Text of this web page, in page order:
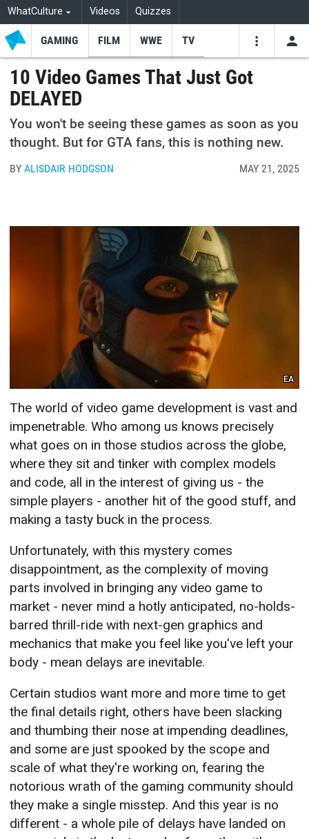
WhatCulture Videos Quizzes
GAMING FILM WWE TV
10 Video Games That Just Got
DELAYED
You won't be seeing these games as soon as you
thought. But for GTA fans, this is nothing new.
BYALISDAIR HODGSON MAY 21, 2025
EA
The world of video game development is vast and
impenetrable. Who among us knows precisely
what goes on in those studios across the globe,
where they sit and tinker with complex models
and code, all in the interest of giving us - the
simple players - another hit of the good stuff, and
making a tasty buck in the process.
Unfortunately, with this mystery comes
disappointment, as the complexity of moving
parts involved in bringing any video game to
market - never mind a hotly anticipated, no-holds-
barred thrill-ride with next-gen graphics and
mechanics that make you feel like you've left your
body - mean delays are inevitable.
Certain studios want more and more time to get
the final details right, others have been slacking
and thumbing their nose at impending deadlines,
and some are just spooked by the scope and
scale of what they're working on, fearing the
notorious wrath of the gaming community should
they make a single misstep. And this year is no
different - a whole pile of delays have landed on